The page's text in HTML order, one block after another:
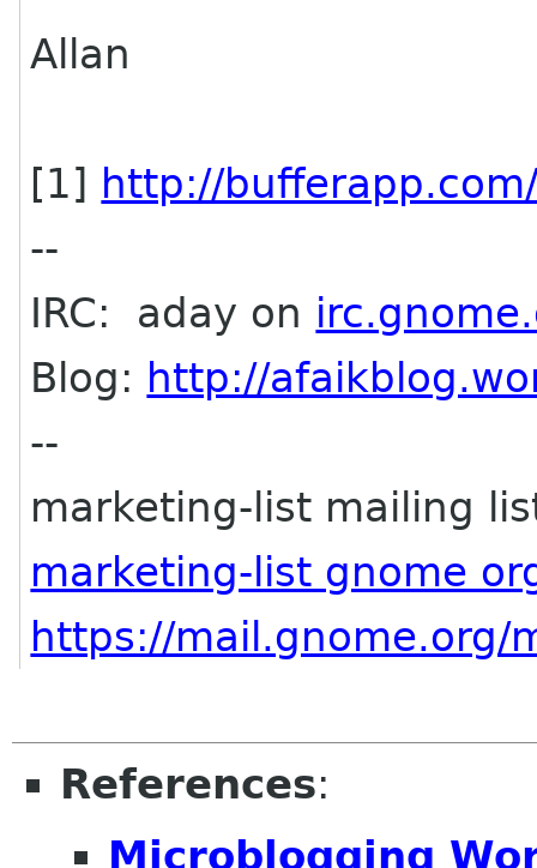
Allan
[1] http://
--
IRC: aday on
Blog: http://
--
marketing-list mailing
marketing-list gnome
https://mail.gnome.org/
References:
Microblogging